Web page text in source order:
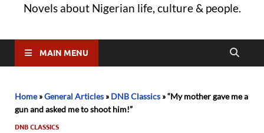
Novels about Nigerian life, culture & people.
MAIN MENU
Home»General Articles » DNB Classics »“My mother gave me a
gun and asked me to shoot him!”
DNB CLASSICS